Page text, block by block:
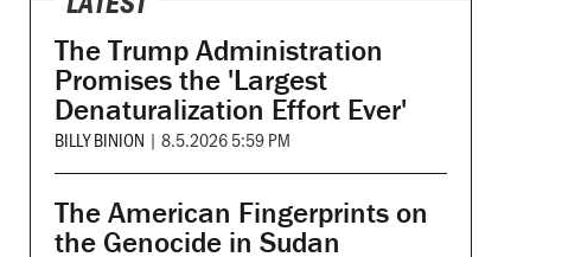
The Trump Administration
Promises the 'Largest
Denaturalization Effort Ever'
BILLY BINION | 8.5.2026 5:59 PM
The American Fingerprints on
the Genocide in Sudan